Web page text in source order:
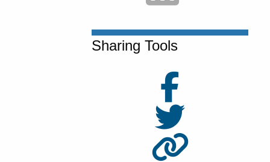
Sharing Tools